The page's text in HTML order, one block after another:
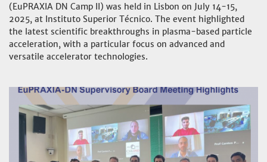
(EuPRAXIA DN Camp II) was held in Lisbon on July 14-15,
2025, at Instituto Superior Técnico. The event highlighted
the latest scientific breakthroughs in plasma-based particle
acceleration, with a particular focus on advanced and
versatile accelerator technologies.